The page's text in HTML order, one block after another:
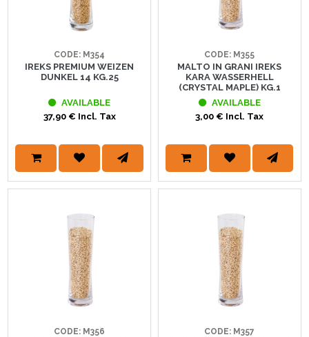
CODE: M354
IREKS PREMIUM WEIZEN
DUNKEL 14 KG.25
AVAILABLE
37,90 € Incl. Tax
CODE: M355
MALTO IN GRANI IREKS
KARA WASSERHELL
(CRYSTAL MAPLE) KG.1
AVAILABLE
3,00 € Incl. Tax
CODE: M356 CODE: M357